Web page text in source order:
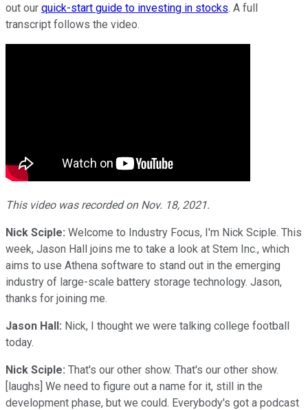
out our quick-start guide to investing in stocks. A full
transcript follows the video.
This video was recorded on Nov. 18, 2021.
Nick Sciple: Welcome to Industry Focus, I'm Nick Sciple. This
week, Jason Hall joins me to take a look at Stem Inc., which
aims to use Athena software to stand out in the emerging
industry of large-scale battery storage technology. Jason,
thanks for joining me.
Jason Hall: Nick, I thought we were talking college football
today.
Nick Sciple: That's our other show. That's our other show.
[laughs] We need to figure out a name for it, still in the
development phase, but we could. Everybody's got a podcast